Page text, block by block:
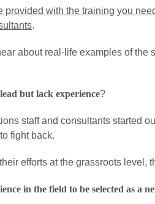
provided with the training you
.
about real-life examples of
but lack experience?
staff and consultants started
fight back.
efforts at the grassroots level,
in the field to be selected as a